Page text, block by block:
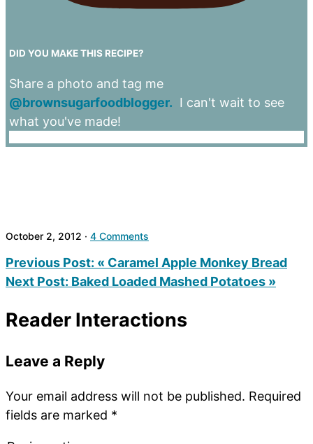
DID YOU MAKE THIS RECIPE?
Share a photo and tag me
@brownsugarfoodblogger. I can't wait to see
what you've made!
October 2, 2012 · 4 Comments
Previous Post: « Caramel Apple Monkey Bread
Next Post: Baked Loaded Mashed Potatoes »
Reader Interactions
Leave a Reply
Your email address will not be published. Required
fields are marked *